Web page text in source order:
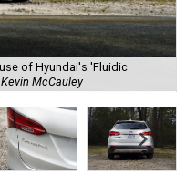
of Hyundai's 'Fluidic
McCauley